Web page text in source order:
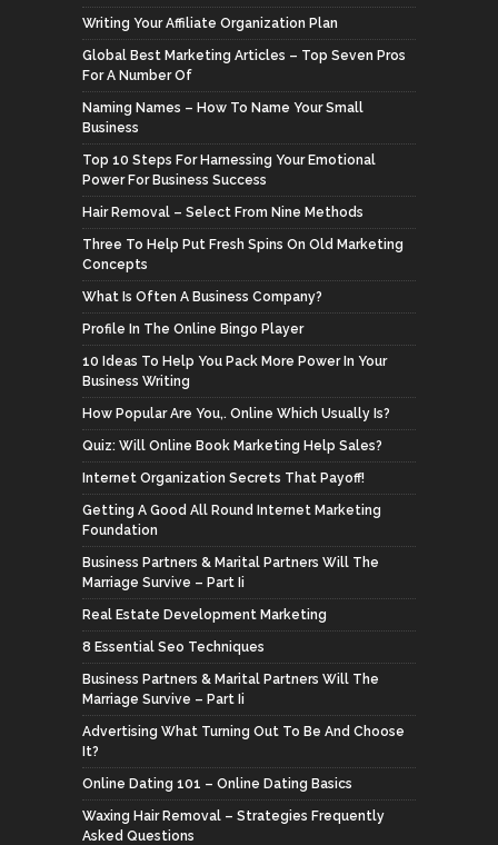
Writing Your Affiliate Organization Plan
Global Best Marketing Articles – Top Seven Pros
For A Number Of
Naming Names – How To Name Your Small
Business
Top 10 Steps For Harnessing Your Emotional
Power For Business Success
Hair Removal – Select From Nine Methods
Three To Help Put Fresh Spins On Old Marketing
Concepts
What Is Often A Business Company?
Profile In The Online Bingo Player
10 Ideas To Help You Pack More Power In Your
Business Writing
How Popular Are You,. Online Which Usually Is?
Quiz: Will Online Book Marketing Help Sales?
Internet Organization Secrets That Payoff!
Getting A Good All Round Internet Marketing
Foundation
Business Partners & Marital Partners Will The
Marriage Survive – Part Ii
Real Estate Development Marketing
8 Essential Seo Techniques
Business Partners & Marital Partners Will The
Marriage Survive – Part Ii
Advertising What Turning Out To Be And Choose
It?
Online Dating 101 – Online Dating Basics
Waxing Hair Removal – Strategies Frequently
Asked Questions